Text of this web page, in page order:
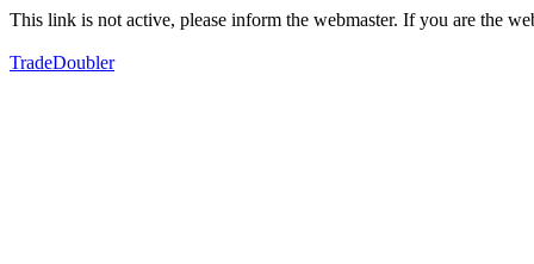
This link is not active, please inform the webmaster. If you are the
TradeDoubler